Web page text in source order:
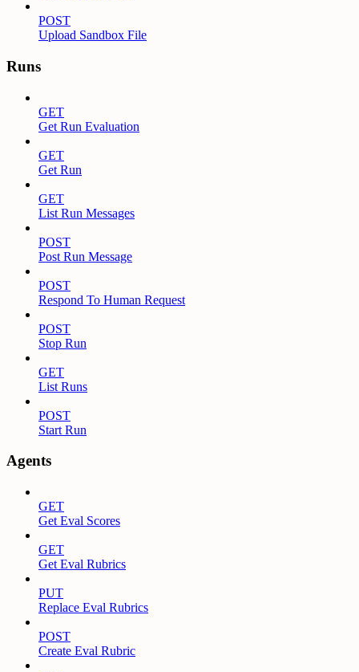
POST
Upload Sandbox File
Runs
GET
Get Run Evaluation
GET
Get Run
GET
List Run Messages
POST
Post Run Message
POST
Respond To Human Request
POST
Stop Run
GET
List Runs
POST
Start Run
Agents
GET
Get Eval Scores
GET
Get Eval Rubrics
PUT
Replace Eval Rubrics
POST
Create Eval Rubric